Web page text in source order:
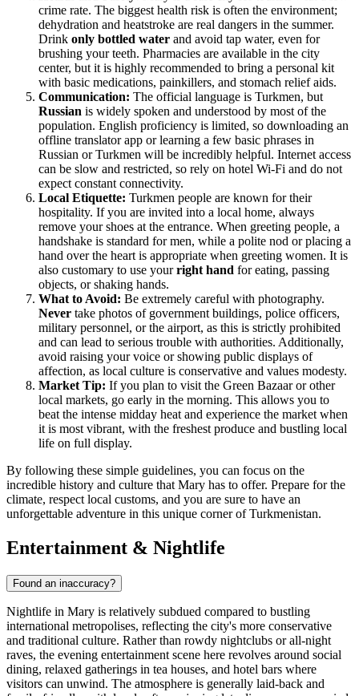
crime rate. The biggest health risk is often the environment;
dehydration and heatstroke are real dangers in the summer.
Drink only bottled water and avoid tap water, even for
brushing your teeth. Pharmacies are available in the city
center, but it is highly recommended to bring a personal kit
with basic medications, painkillers, and stomach relief aids.
Communication: The official language is Turkmen, but
Russian is widely spoken and understood by most of the
population. English proficiency is limited, so downloading an
offline translator app or learning a few basic phrases in
Russian or Turkmen will be incredibly helpful. Internet access
can be slow and restricted, so rely on hotel Wi-Fi and do not
expect constant connectivity.
Local Etiquette: Turkmen people are known for their
hospitality. If you are invited into a local home, always
remove your shoes at the entrance. When greeting people, a
handshake is standard for men, while a polite nod or placing a
hand over the heart is appropriate when greeting women. It is
also customary to use yourright hand for eating, passing
objects, or shaking hands.
What to Avoid: Be extremely careful with photography.
Never take photos of government buildings, police officers,
military personnel, or the airport, as this is strictly prohibited
and can lead to serious trouble with authorities. Additionally,
avoid raising your voice or showing public displays of
affection, as local culture is conservative and values modesty.
Market Tip: If you plan to visit the Green Bazaar or other
local markets, go early in the morning. This allows you to
beat the intense midday heat and experience the market when
it is most vibrant, with the freshest produce and bustling local
life on full display.
By following these simple guidelines, you can focus on the
incredible history and culture that Mary has to offer. Prepare for the
climate, respect local customs, and you are sure to have an
unforgettable adventure in this unique corner ofTurkmenistan.
Entertainment & Nightlife
Found an inaccuracy?
Nightlife in Mary is relatively subdued compared to bustling
international metropolises, reflecting the city's more conservative
and traditional culture. Rather than rowdy nightclubs or all-night
raves, the evening entertainment scene here revolves around social
dining, relaxed gatherings in tea houses, and hotel bars where
visitors can unwind. The atmosphere is generally laid-back and